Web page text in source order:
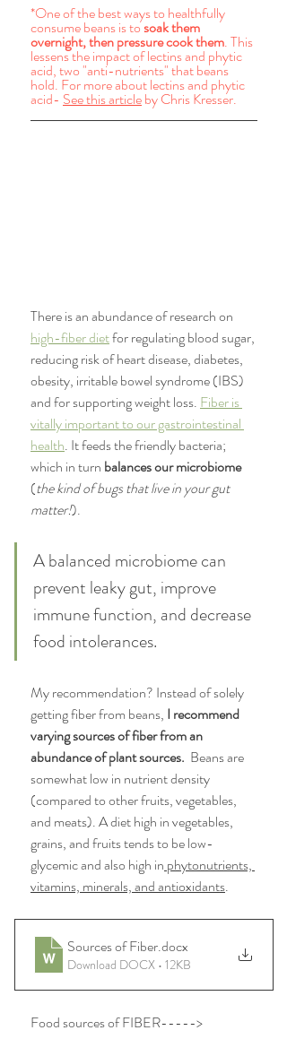
*One of the best ways to healthfully
consume beans is to soak them
overnight, then pressure cook them. This
lessens the impact of lectins and phytic
acid, two "anti-nutrients" that beans
hold. For more about lectins and phytic
acid- See this article by Chris Kresser.
There is an abundance of research on
high-fiber diet for regulating blood sugar,
reducing risk of heart disease, diabetes,
obesity, irritable bowel syndrome (IBS)
and for supporting weight loss. Fiber is
vitally important to our gastrointestinal
health. It feeds the friendly bacteria;
which in turn balances our microbiome
(the kind of bugs that live in your gut
matter!).
A balanced microbiome can
prevent leaky gut, improve
immune function, and decrease
food intolerances.
My recommendation? Instead of solely
getting fiber from beans, I recommend
varying sources of fiber from an
abundance of plant sources.
  Beans are
somewhat low in nutrient density
(compared to other fruits, vegetables,
and meats). A diet high in vegetables,
grains, and fruits tends to be low-
glycemic and also high in phytonutrients,
vitamins, minerals, and antioxidants.
Sources of Fiber.docx
Download DOCX • 12KB
Food sources of FIBER----->